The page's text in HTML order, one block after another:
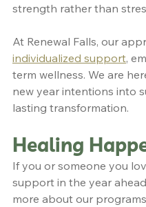
strength rather than
At Renewal Falls, our
individualized support,
term wellness. We are
new year intentions into
lasting transformation.
Healing
If you or someone you
support in the year
more about our